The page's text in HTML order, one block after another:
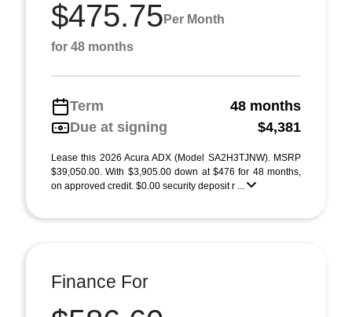
$475.75 Per Month
for 48 months
Term
48 months
Due at signing
$4,381
Lease this 2026 Acura ADX (Model SA2H3TJNW). MSRP
$39,050.00. With $3,905.00 down at $476 for 48 months,
on approved credit. $0.00 security deposit r ...
Finance For